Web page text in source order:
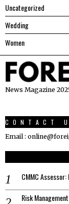
Uncategorized
Wedding
Women
News Magazine
CONTACT
Email :
CMMC
Risk